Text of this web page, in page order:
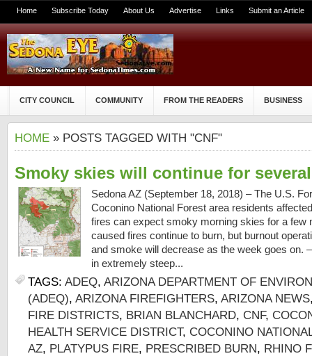
Home Subscribe Today About Us Advertise Links Submit an Article
CITY COUNCIL COMMUNITY FROM THE READERS BUSINESS
HOME » POSTS TAGGED WITH "CNF"
Smoky skies will continue for
Sedona AZ (September 18, 2018) – The U.S.
Coconino National Forest area residents
fires can expect smoky morning skies for a few
caused fires continue to burn, but burnout
and smoke will decrease as the week goes on.
in extremely steep...
TAGS: ADEQ, ARIZONA DEPARTMENT OF
(ADEQ), ARIZONA FIREFIGHTERS, ARIZONA NEWS
FIRE DISTRICTS, BRIAN BLANCHARD, CNF,
HEALTH SERVICE DISTRICT, COCONINO
AZ, PLATYPUS FIRE, PRESCRIBED BURN, RHINO